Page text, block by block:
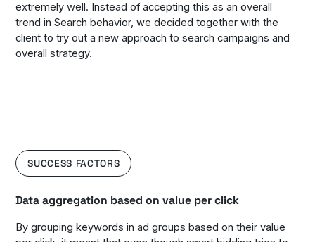
extremely well. Instead of accepting this as an overall
trend in Search behavior, we decided together with the
client to try out a new approach to search campaigns and
overall strategy.
SUCCESS FACTORS
Data aggregation based on value per click
By grouping keywords in ad groups based on their value